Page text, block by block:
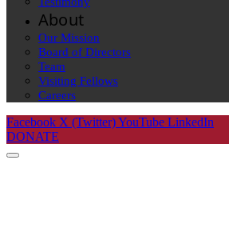
About
Our Mission
Board of Directors
Team
Visiting Fellows
Careers
Facebook X (Twitter)YouTube LinkedIn
DONATE